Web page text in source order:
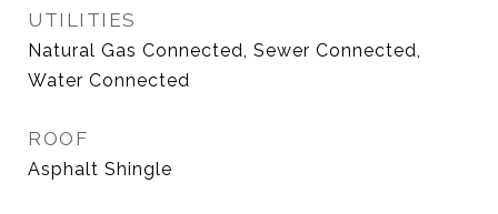
UTILITIES
Natural Gas Connected, Sewer Connected,
Water Connected
ROOF
Asphalt Shingle